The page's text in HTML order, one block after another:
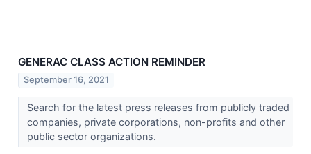
GENERAC CLASS ACTION REMINDER
September 16, 2021
Search for the latest press releases from publicly traded
companies, private corporations, non-profits and other
public sector organizations.